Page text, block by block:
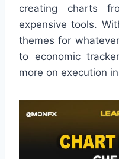
creating charts
expensive tools.
themes for
to economic
more on execution